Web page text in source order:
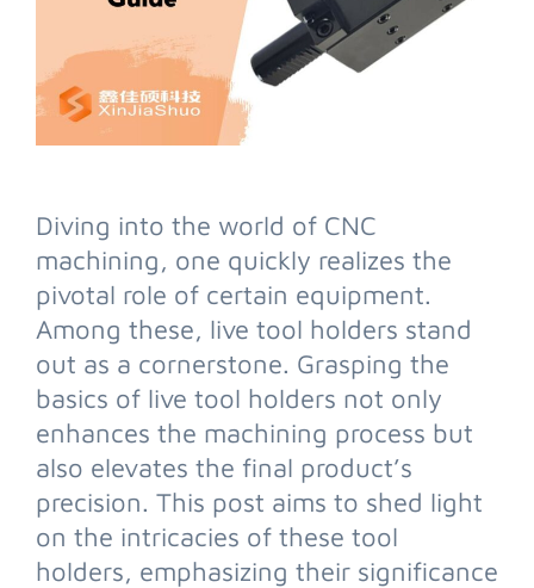
Diving into the world of CNC
machining, one quickly realizes the
pivotal role of certain equipment.
Among these, live tool holders stand
out as a cornerstone. Grasping the
basics of live tool holders not only
enhances the machining process but
also elevates the final product’s
precision. This post aims to shed light
on the intricacies of these tool
holders, emphasizing their significance